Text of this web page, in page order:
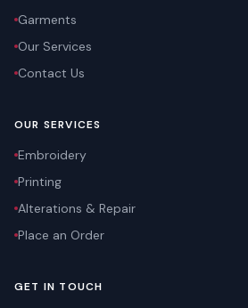
Garments
Our Services
Contact Us
OUR SERVICES
Embroidery
Printing
Alterations & Repair
Place an Order
GET IN TOUCH